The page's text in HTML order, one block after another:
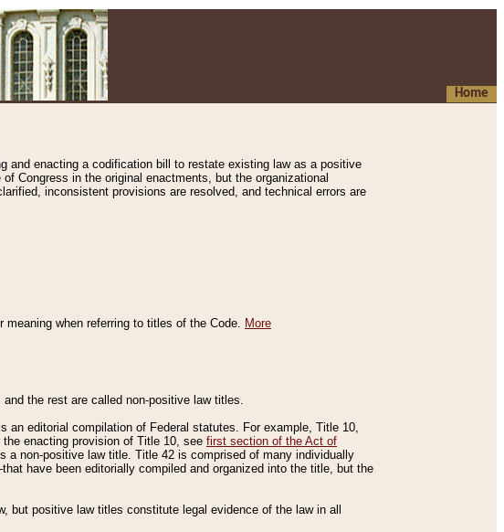
Home
and enacting a codification bill to restate existing law as a positive
Congress in the original enactments, but the organizational
inconsistent provisions are resolved, and technical errors are
when referring to titles of the Code. More
the rest are called non-positive law titles.
editorial compilation of Federal statutes. For example, Title 10,
enacting provision of Title 10, see first section of the Act of
a non-positive law title. Title 42 is comprised of many individually
have been editorially compiled and organized into the title, but the
positive law titles constitute legal evidence of the law in all